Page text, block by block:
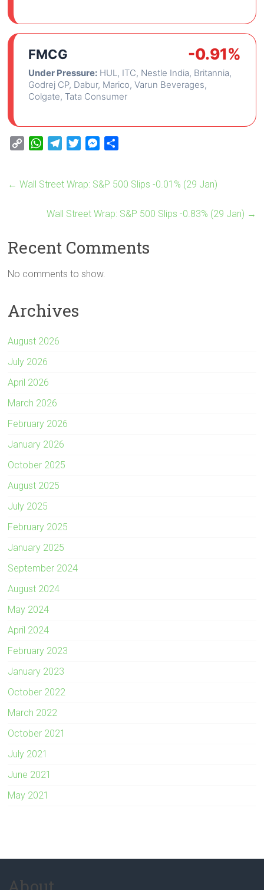
FMCG -0.91%
Under Pressure: HUL, ITC, Nestle India, Britannia,
Godrej CP, Dabur, Marico, Varun Beverages,
Colgate, Tata Consumer
y
k
W
t
A
p
e
r
m
t
e
M
s
n
e
r
r
← Wall Street Wrap: S&P 500 Slips -0.01% (29 Jan)
Wall Street Wrap: S&P 500 Slips -0.83% (29 Jan) →
Recent Comments
No comments to show.
Archives
August 2026
July 2026
April 2026
March 2026
February 2026
January 2026
October 2025
August 2025
July 2025
February 2025
January 2025
September 2024
August 2024
May 2024
April 2024
February 2023
January 2023
October 2022
March 2022
October 2021
July 2021
June 2021
May 2021